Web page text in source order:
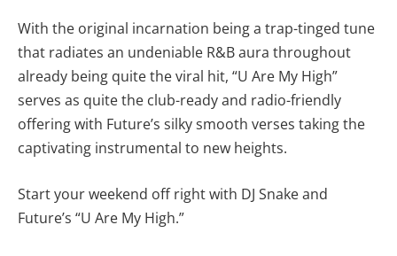
With the original incarnation being a trap-tinged tune
that radiates an undeniable R&B aura throughout
already being quite the viral hit, “U Are My High”
serves as quite the club-ready and radio-friendly
offering with Future’s silky smooth verses taking the
captivating instrumental to new heights.
Start your weekend off right with DJ Snake and
Future’s “U Are My High.”